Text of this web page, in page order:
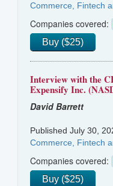
Commerce, Fintech
Companies covered:
Buy ($25)
Interview with the
Expensify Inc.
David Barrett
Published July 30,
Commerce, Fintech
Companies covered:
Buy ($25)